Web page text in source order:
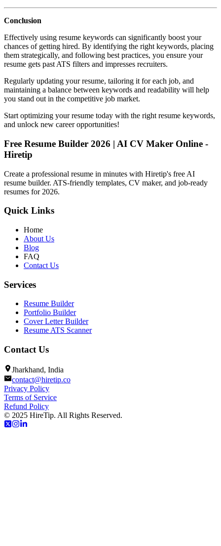
Conclusion
Effectively using resume keywords can significantly boost your
chances of getting hired. By identifying the right keywords, placing
them strategically, and following best practices, you ensure your
resume gets past ATS filters and impresses recruiters.
Regularly updating your resume, tailoring it for each job, and
maintaining a balance between keywords and readability will help
you stand out in the competitive job market.
Start optimizing your resume today with the right resume keywords,
and unlock new career opportunities!
Free Resume Builder 2026 | AI CV Maker Online -
Hiretip
Create a professional resume in minutes with Hiretip's free AI
resume builder. ATS-friendly templates, CV maker, and job-ready
resumes for 2026.
Quick Links
Home
About Us
Blog
FAQ
Contact Us
Services
Resume Builder
Portfolio Builder
Cover Letter Builder
Resume ATS Scanner
Contact Us
Jharkhand, India
contact@hiretip.co
Privacy Policy
Terms of Service
Refund Policy
© 2025 HireTip. All Rights Reserved.